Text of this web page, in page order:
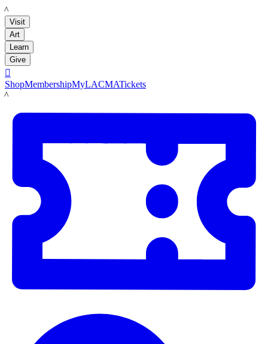
LACMA
Visit
Art
Learn
Give

ShopMembershipMyLACMATickets
LACMA